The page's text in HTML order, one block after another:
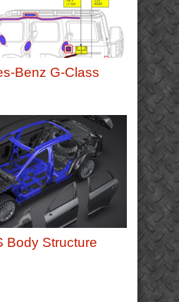
Benz G-Class
Body Structure